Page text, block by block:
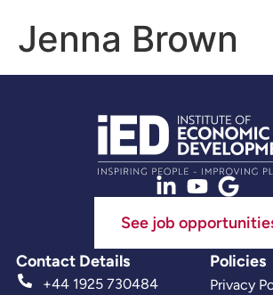
Jenna Brown
See job
Contact Details
+44 1925 730484
Policies
Privacy